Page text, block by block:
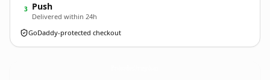
3 Push
Delivered within 24h
GoDaddy-protected checkout